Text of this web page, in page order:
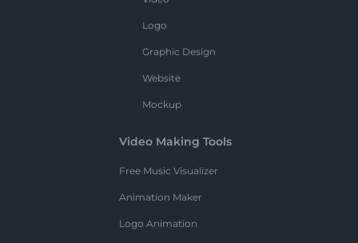
Logo
Graphic Design
Website
Mockup
Video Making Tools
Free Music Visualizer
Animation Maker
Logo Animation